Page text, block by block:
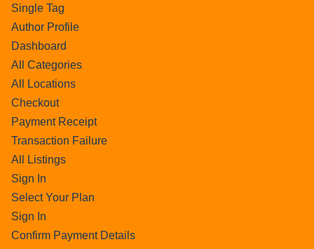
Single Tag
Author Profile
Dashboard
All Categories
All Locations
Checkout
Payment Receipt
Transaction Failure
All Listings
Sign In
Select Your Plan
Sign In
Confirm Payment Details